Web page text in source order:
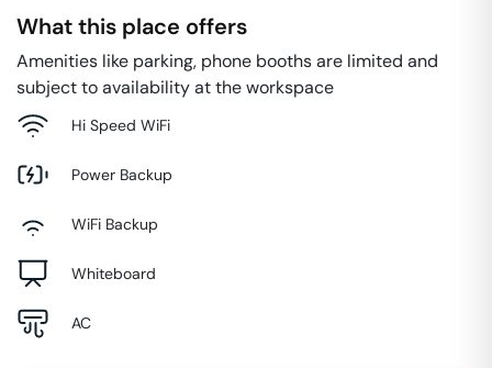
What this place offers
Amenities like parking, phone booths are limited and
subject to availability at the workspace
Hi Speed WiFi
Power Backup
WiFi Backup
Whiteboard
AC